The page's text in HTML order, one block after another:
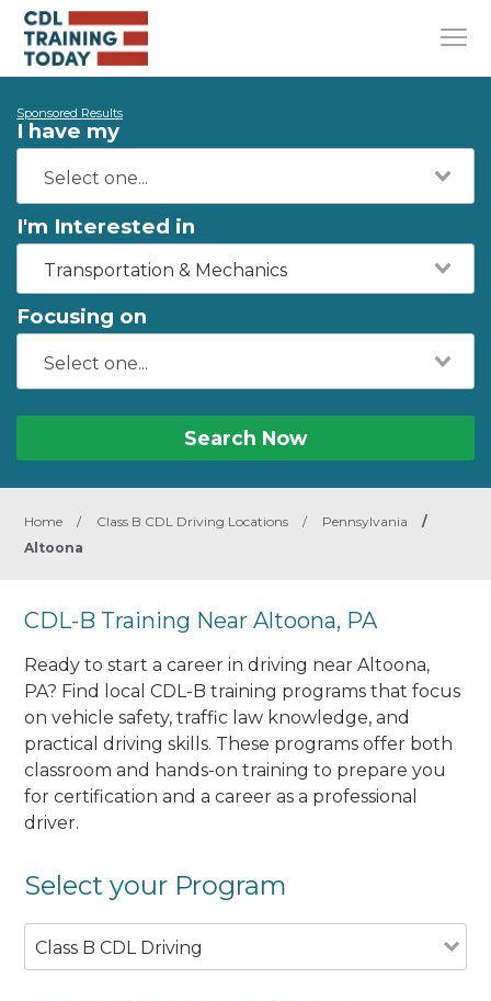
Sponsored Results
I have my
I'm Interested in
Transportation & Mechanics
Focusing on
Search Now
Home / Class B CDL Driving Locations / Pennsylvania
/
Altoona
CDL-B Training Near Altoona, PA
Ready to start a career in driving near Altoona,
PA? Find local CDL-B training programs that focus
on vehicle safety, traffic law knowledge, and
practical driving skills. These programs offer both
classroom and hands-on training to prepare you
for certification and a career as a professional
driver.
Select your Program
Class B CDL Driving